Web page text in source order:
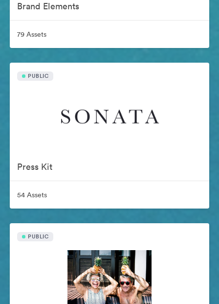
Brand Elements
79 Assets
PUBLIC
Press Kit
54 Assets
PUBLIC